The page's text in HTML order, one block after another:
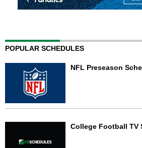
POPULAR SCHEDULES
NFL Preseason
College Football TV